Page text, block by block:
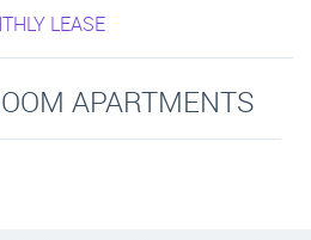
LEASE
APARTMENTS